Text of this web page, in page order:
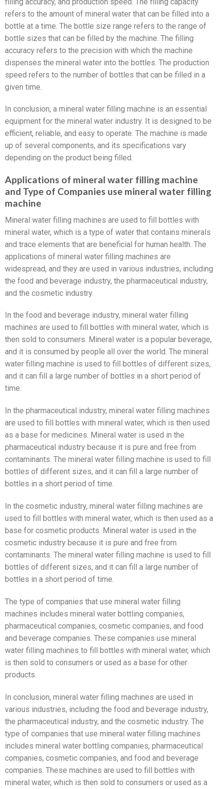
refers to the amount of mineral water that can be filled into a
bottle at a time. The bottle size range refers to the range of
bottle sizes that can be filled by the machine. The filling
accuracy refers to the precision with which the machine
dispenses the mineral water into the bottles. The production
speed refers to the number of bottles that can be filled in a
given time.
In conclusion, a mineral water filling machine is an essential
equipment for the mineral water industry. It is designed to be
efficient, reliable, and easy to operate. The machine is made
up of several components, and its specifications vary
depending on the product being filled.
Applications of mineral water filling machine
and Type of Companies use mineral water filling
machine
Mineral water filling machines are used to fill bottles with
mineral water, which is a type of water that contains minerals
and trace elements that are beneficial for human health. The
applications of mineral water filling machines are
widespread, and they are used in various industries, including
the food and beverage industry, the pharmaceutical industry,
and the cosmetic industry.
In the food and beverage industry, mineral water filling
machines are used to fill bottles with mineral water, which is
then sold to consumers. Mineral water is a popular beverage,
and it is consumed by people all over the world. The mineral
water filling machine is used to fill bottles of different sizes,
and it can fill a large number of bottles in a short period of
time.
In the pharmaceutical industry, mineral water filling machines
are used to fill bottles with mineral water, which is then used
as a base for medicines. Mineral water is used in the
pharmaceutical industry because it is pure and free from
contaminants. The mineral water filling machine is used to fill
bottles of different sizes, and it can fill a large number of
bottles in a short period of time.
In the cosmetic industry, mineral water filling machines are
used to fill bottles with mineral water, which is then used as a
base for cosmetic products. Mineral water is used in the
cosmetic industry because it is pure and free from
contaminants. The mineral water filling machine is used to fill
bottles of different sizes, and it can fill a large number of
bottles in a short period of time.
The type of companies that use mineral water filling
machines includes mineral water bottling companies,
pharmaceutical companies, cosmetic companies, and food
and beverage companies. These companies use mineral
water filling machines to fill bottles with mineral water, which
is then sold to consumers or used as a base for other
products.
In conclusion, mineral water filling machines are used in
various industries, including the food and beverage industry,
the pharmaceutical industry, and the cosmetic industry. The
type of companies that use mineral water filling machines
includes mineral water bottling companies, pharmaceutical
companies, cosmetic companies, and food and beverage
companies. These machines are used to fill bottles with
mineral water, which is then sold to consumers or used as a